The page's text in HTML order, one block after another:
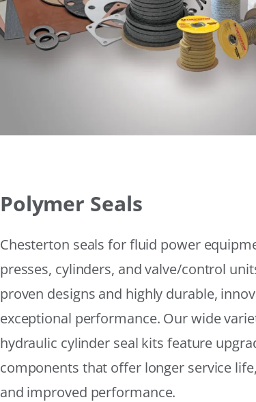
Polymer Seals
Chesterton seals for fluid power
presses, cylinders, and valve/control
proven designs and highly durable,
exceptional performance. Our wide
hydraulic cylinder seal kits feature
components that offer longer service
and improved performance.